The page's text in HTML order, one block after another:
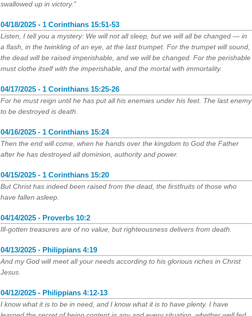
swallowed up in victory."
04/18/2025 - 1 Corinthians 15:51-53
Listen, I tell you a mystery: We will not all sleep, but we will all be changed — in
a flash, in the twinkling of an eye, at the last trumpet. For the trumpet will sound,
the dead will be raised imperishable, and we will be changed. For the perishable
must clothe itself with the imperishable, and the mortal with immortality.
04/17/2025 - 1 Corinthians 15:25-26
For he must reign until he has put all his enemies under his feet. The last enemy
to be destroyed is death.
04/16/2025 - 1 Corinthians 15:24
Then the end will come, when he hands over the kingdom to God the Father
after he has destroyed all dominion, authority and power.
04/15/2025 - 1 Corinthians 15:20
But Christ has indeed been raised from the dead, the firstfruits of those who
have fallen asleep.
04/14/2025 - Proverbs 10:2
Ill-gotten treasures are of no value, but righteousness delivers from death.
04/13/2025 - Philippians 4:19
And my God will meet all your needs according to his glorious riches in Christ
Jesus.
04/12/2025 - Philippians 4:12-13
I know what it is to be in need, and I know what it is to have plenty. I have